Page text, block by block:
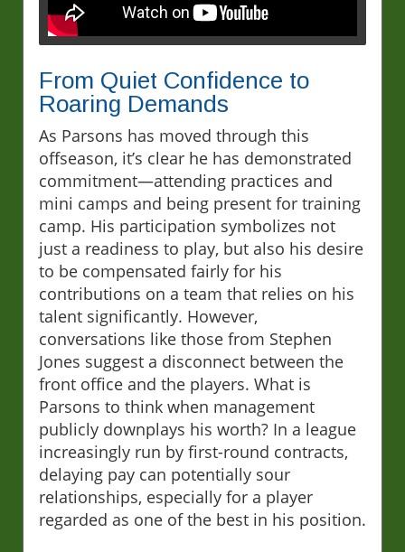
From Quiet Confidence to
Roaring Demands
As Parsons has moved through this
offseason, it’s clear he has demonstrated
commitment—attending practices and
mini camps and being present for training
camp. His participation symbolizes not
just a readiness to play, but also his desire
to be compensated fairly for his
contributions on a team that relies on his
talent significantly. However,
conversations like those from Stephen
Jones suggest a disconnect between the
front office and the players. What is
Parsons to think when management
publicly downplays his worth? In a league
increasingly run by first-round contracts,
delaying pay can potentially sour
relationships, especially for a player
regarded as one of the best in his position.